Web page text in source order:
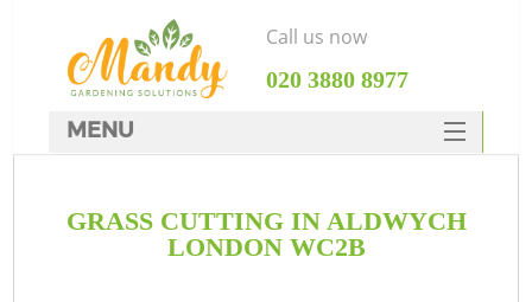
GRASS CUTTING IN ALDWYCH
LONDON WC2B
Call us now
‎020 3880 8977
MENU
HOME